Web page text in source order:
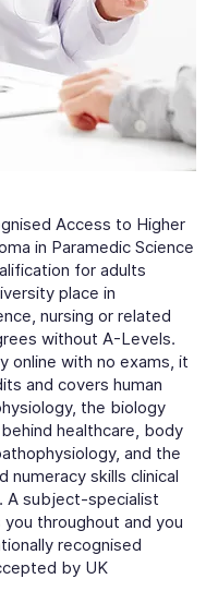
Access to Higher
in Paramedic Science
for adults
place in
nursing or related
without A-Levels.
online with no exams, it
and covers human
the biology
healthcare, body
and the
numeracy skills clinical
A subject-specialist
throughout and you
recognised
by UK